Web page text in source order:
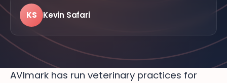
KS Kevin Safari
24/7
LIVE · FROM THE FLOOR
AVImark has run veterinary practices for